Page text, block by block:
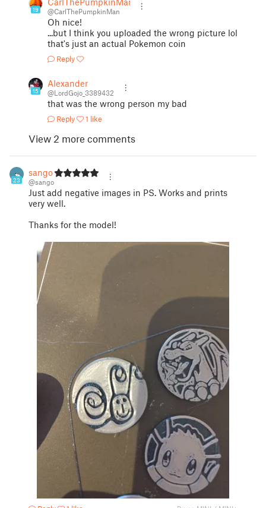
19 @CarlThePumpkinMan
Oh nice!
...but I think you uploaded the wrong picture lol
that's just an actual Pokemon coin
Reply
15
Alexander
@LordGojo_3389432
that was the wrong person my bad
Reply 1 like
View 2 more comments
23
sango
@sango
Just add negative images in PS. Works and prints
very well.
Thanks for the model!